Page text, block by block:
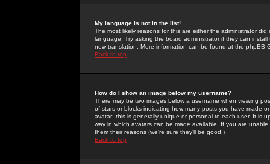
My language is not in the list!
The most likely reasons for this are either the administrator
language. Try asking the board administrator if they can
new translation. More information can be found at the phpBB
Back to top
How do I show an image below my username?
There may be two images below a username when viewing
of stars or blocks indicating how many posts you have made
avatar; this is generally unique or personal to each user. It is
way in which avatars can be made available. If you are
them their reasons (we're sure they'll be good!)
Back to top